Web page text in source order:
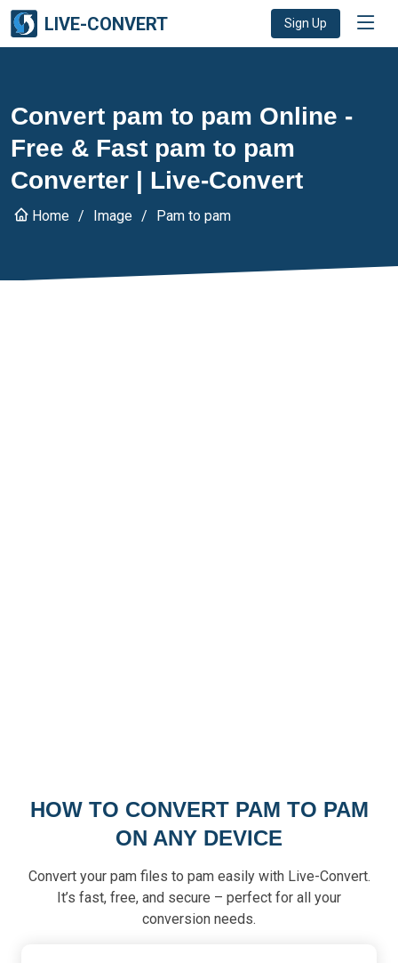
LIVE-CONVERT Sign Up
Convert pam to pam Online -
Free & Fast pam to pam
Converter | Live-Convert
Home Image Pam to pam
HOW TO CONVERT PAM TO PAM
ON ANY DEVICE
Convert your pam files to pam easily with Live-Convert.
It’s fast, free, and secure – perfect for all your
conversion needs.